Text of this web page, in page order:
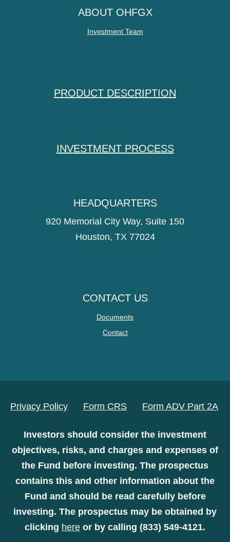
ABOUT OHFGX
Investment Team
PRODUCT DESCRIPTION
INVESTMENT PROCESS
HEADQUARTERS
920 Memorial City Way, Suite 150
Houston, TX 77024
CONTACT US
Documents
Contact
Privacy Policy Form CRS Form ADV Part 2A
Investors should consider the investment
objectives, risks, and charges and expenses of
the Fund before investing. The prospectus
contains this and other information about the
Fund and should be read carefully before
investing. The prospectus may be obtained by
clicking here or by calling (833) 549-4121.